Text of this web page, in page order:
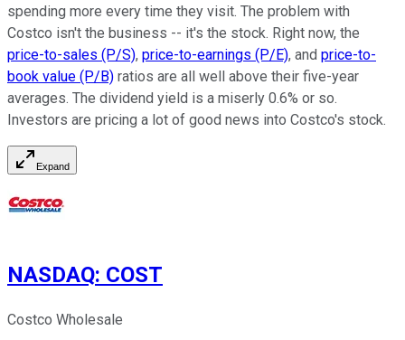
spending more every time they visit. The problem with
Costco isn't the business -- it's the stock. Right now, the
price-to-sales (P/S), price-to-earnings (P/E), and price-to-
book value (P/B) ratios are all well above their five-year
averages. The dividend yield is a miserly 0.6% or so.
Investors are pricing a lot of good news into Costco's stock.
Expand
NASDAQ: COST
Costco Wholesale